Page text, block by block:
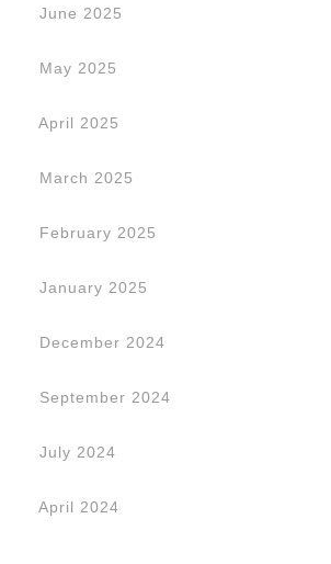
June 2025
May 2025
April 2025
March 2025
February 2025
January 2025
December 2024
September 2024
July 2024
April 2024